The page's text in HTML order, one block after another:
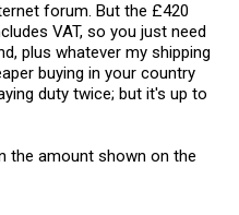
forum. But the £420
VAT, so you just need
plus whatever my shipping
buying in your country
duty twice; but it's up to
the amount shown on the